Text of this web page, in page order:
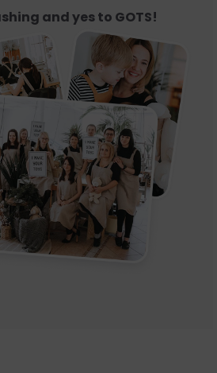
and yes to GOTS!